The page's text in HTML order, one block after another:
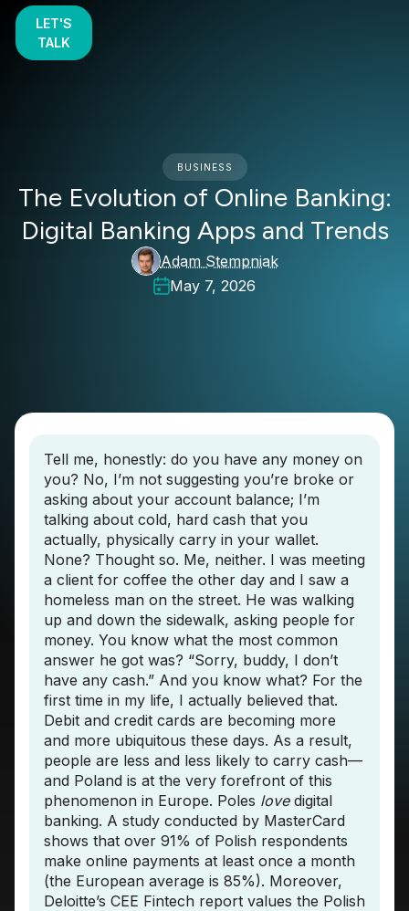
LET'S
TALK
BUSINESS
The Evolution of Online Banking:
Digital Banking Apps and Trends
Adam Stempniak
May 7, 2026
Tell me, honestly: do you have any money on
you? No, I’m not suggesting you’re broke or
asking about your account balance; I’m
talking about cold, hard cash that you
actually, physically carry in your wallet.
None? Thought so. Me, neither. I was meeting
a client for coffee the other day and I saw a
homeless man on the street. He was walking
up and down the sidewalk, asking people for
money. You know what the most common
answer he got was? “Sorry, buddy, I don’t
have any cash.” And you know what? For the
first time in my life, I actually believed that.
Debit and credit cards are becoming more
and more ubiquitous these days. As a result,
people are less and less likely to carry cash—
and Poland is at the very forefront of this
phenomenon in Europe. Poles love digital
banking. A study conducted by MasterCard
shows that over 91% of Polish respondents
make online payments at least once a month
(the European average is 85%). Moreover,
Deloitte’s CEE Fintech report values the Polish